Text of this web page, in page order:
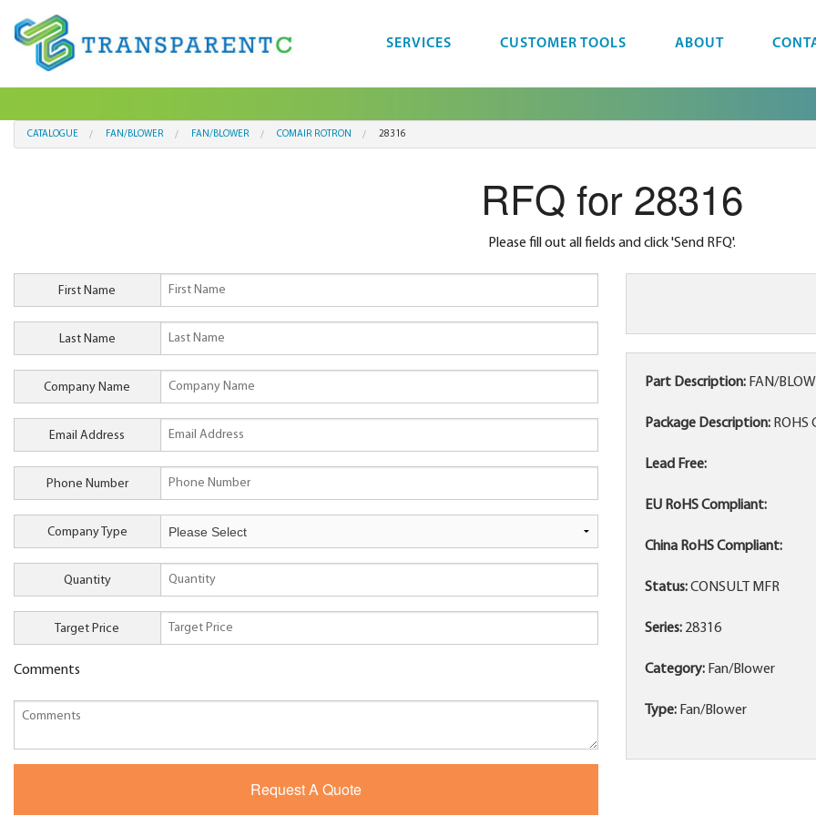
SERVICES CUSTOMER TOOLS ABOUT
CATALOGUE FAN/BLOWER FAN/BLOWER COMAIR ROTRON 28316
RFQ for 28316
Please fill out all fields and click 'Send RFQ'.
First Name
Last Name
Company Name
Email Address
Phone Number
Company Type
Quantity
Target Price
Comments
Part Description: FAN/
Package Description: ROHS
Lead Free:
EU RoHS Compliant:
China RoHS Compliant:
Status:CONSULT MFR
Series: 28316
Category: Fan/Blower
Type: Fan/Blower